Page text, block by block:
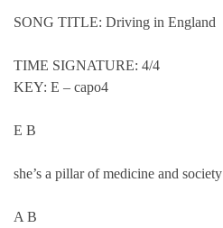
SONG TITLE: Driving in England
TIME SIGNATURE: 4/4
KEY: E – capo4
E B
she’s a pillar of medicine and society
A B